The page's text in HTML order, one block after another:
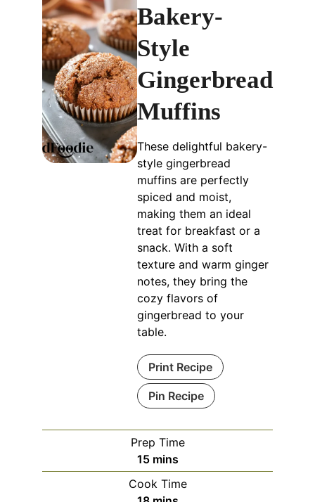
Bakery-
Style
Gingerbread
Muffins
These delightful bakery-
style gingerbread
muffins are perfectly
spiced and moist,
making them an ideal
treat for breakfast or a
snack. With a soft
texture and warm ginger
notes, they bring the
cozy flavors of
gingerbread to your
table.
Print Recipe
Pin Recipe
Prep Time
15minutes
mins
Cook Time